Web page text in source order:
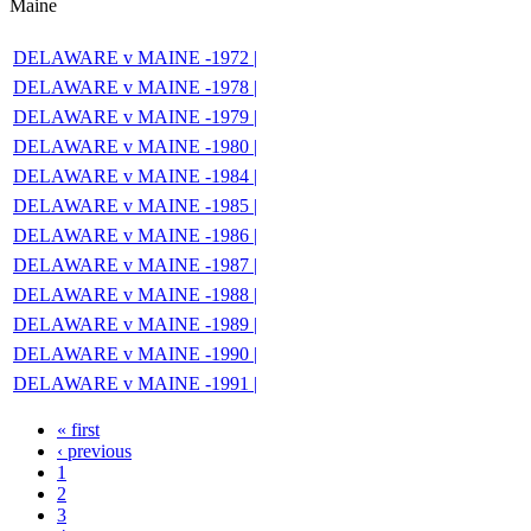
Maine
DELAWARE v MAINE -1972 |
DELAWARE v MAINE -1978 |
DELAWARE v MAINE -1979 |
DELAWARE v MAINE -1980 |
DELAWARE v MAINE -1984 |
DELAWARE v MAINE -1985 |
DELAWARE v MAINE -1986 |
DELAWARE v MAINE -1987 |
DELAWARE v MAINE -1988 |
DELAWARE v MAINE -1989 |
DELAWARE v MAINE -1990 |
DELAWARE v MAINE -1991 |
« first
‹ previous
1
2
3